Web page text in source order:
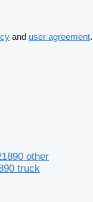
and user agreement.
other
truck